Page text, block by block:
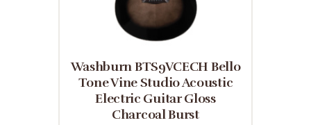
Washburn BTS9VCECH Bello
Tone Vine Studio Acoustic
Electric Guitar Gloss
Charcoal Burst